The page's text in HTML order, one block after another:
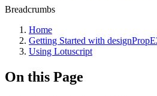
Breadcrumbs
Home
Getting Started with
Using Lotuscript
On this Page